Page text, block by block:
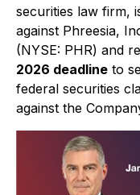
securities law firm,
against Phreesia,
(NYSE: PHR) and
2026 deadline to
federal securities
against the